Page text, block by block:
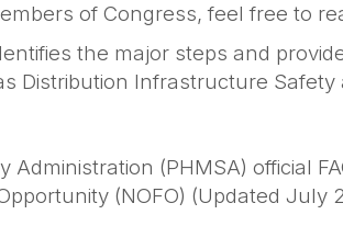
of Congress, feel free to
the major steps and
Distribution Infrastructure Safety
(PHMSA) official
(NOFO) (Updated July